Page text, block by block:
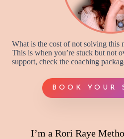
What is the cost of not solving this
This is when you’re stuck but not
support, check the coaching
BOOK YOUR
I’m a Rori Raye